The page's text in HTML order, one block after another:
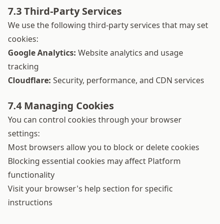
7.3 Third-Party Services
We use the following third-party services that may set
cookies:
Google Analytics: Website analytics and usage
tracking
Cloudflare: Security, performance, and CDN services
7.4 Managing Cookies
You can control cookies through your browser
settings:
Most browsers allow you to block or delete cookies
Blocking essential cookies may affect Platform
functionality
Visit your browser's help section for specific
instructions